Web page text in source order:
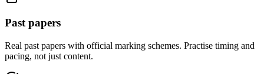
Past papers
Real past papers with official marking schemes. Practise timing and
pacing, not just content.